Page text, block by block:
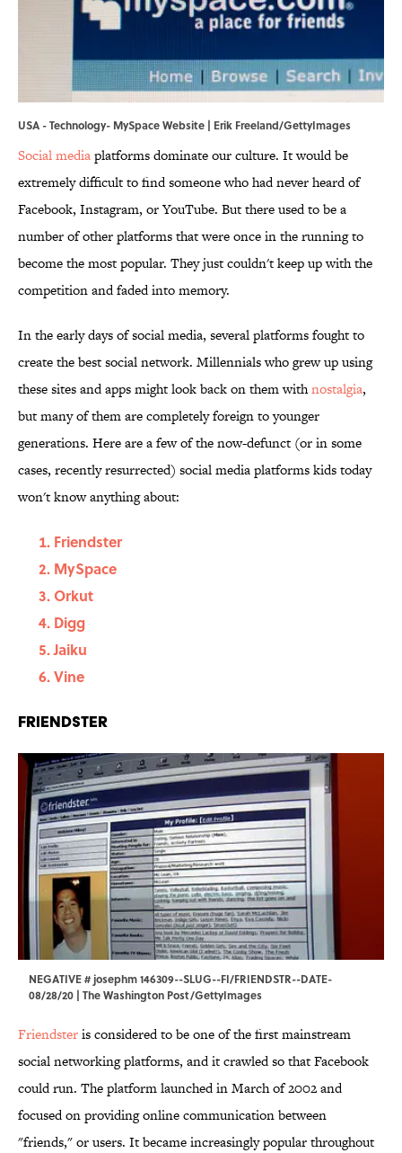
USA - Technology- MySpace Website | Erik Freeland/GettyImages
Social mediaplatforms dominate our culture. It would be
extremely difficult to find someone who had never heard of
Facebook, Instagram, or YouTube. But there used to be a
number of other platforms that were once in the running to
become the most popular. They just couldn't keep up with the
competition and faded into memory.
In the early days of social media, several platforms fought to
create the best social network. Millennials who grew up using
these sites and apps might look back on them withnostalgia,
but many of them are completely foreign to younger
generations. Here are a few of the now-defunct (or in some
cases, recently resurrected) social media platforms kids today
won't know anything about:
Friendster
MySpace
Orkut
Digg
Jaiku
Vine
Friendster
NEGATIVE # josephm 146309--SLUG--FI/FRIENDSTR--DATE-
08/28/20 | The Washington Post/GettyImages
Friendsteris considered to be one of the first mainstream
social networking platforms, and it crawled so that Facebook
could run. The platform launched in March of 2002 and
focused on providing online communication between
"friends," or users. It became increasingly popular throughout